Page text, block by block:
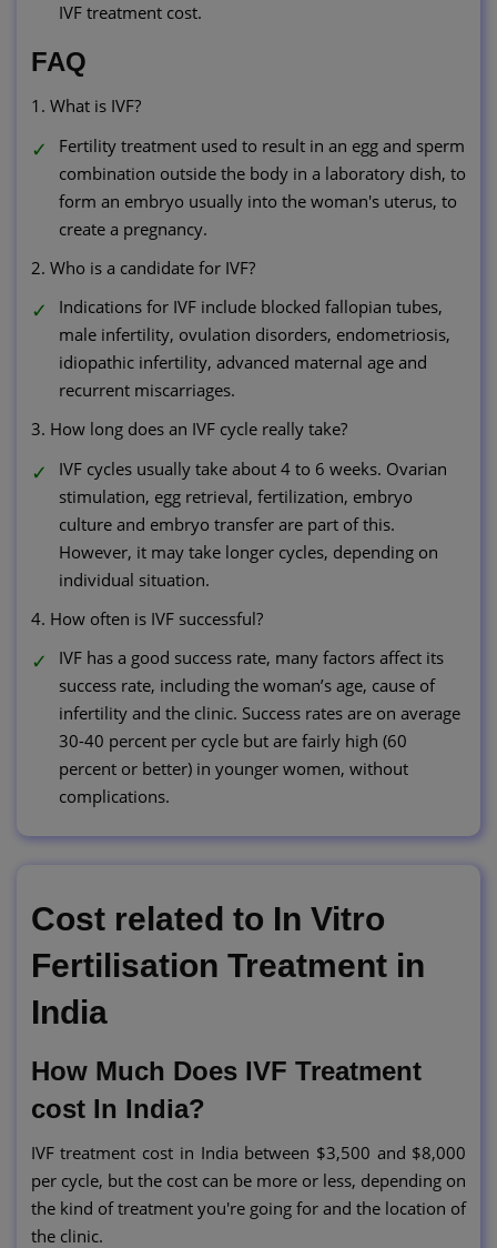
IVF treatment cost.
FAQ
1. What is IVF?
Fertility treatment used to result in an egg and sperm
combination outside the body in a laboratory dish, to
form an embryo usually into the woman's uterus, to
create a pregnancy.
2. Who is a candidate for IVF?
Indications for IVF include blocked fallopian tubes,
male infertility, ovulation disorders, endometriosis,
idiopathic infertility, advanced maternal age and
recurrent miscarriages.
3. How long does an IVF cycle really take?
IVF cycles usually take about 4 to 6 weeks. Ovarian
stimulation, egg retrieval, fertilization, embryo
culture and embryo transfer are part of this.
However, it may take longer cycles, depending on
individual situation.
4. How often is IVF successful?
IVF has a good success rate, many factors affect its
success rate, including the woman’s age, cause of
infertility and the clinic. Success rates are on average
30-40 percent per cycle but are fairly high (60
percent or better) in younger women, without
complications.
Cost related to In Vitro
Fertilisation Treatment in
India
How Much Does IVF Treatment
cost In India?
IVF treatment cost in India between $3,500 and $8,000
per cycle, but the cost can be more or less, depending on
the kind of treatment you're going for and the location of
the clinic.